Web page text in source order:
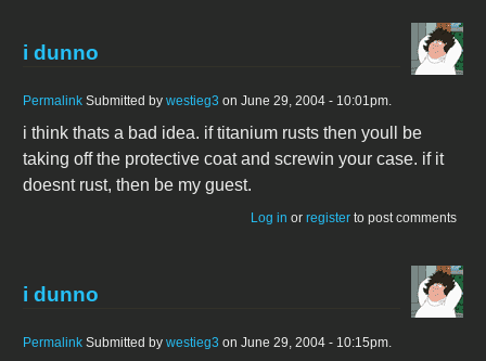
i dunno
Permalink Submitted by westieg3 on June 29, 2004 - 10:01pm.
i think thats a bad idea. if titanium rusts then youll be
taking off the protective coat and screwin your case. if it
doesnt rust, then be my guest.
Log in or register to post comments
i dunno
Permalink Submitted by westieg3 on June 29, 2004 - 10:15pm.